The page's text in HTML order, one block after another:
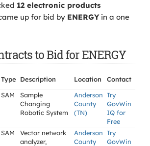
12 electronic products
up for bid by ENERGYin a one
to Bid for ENERGY
Type Description Location
Contact
SAM
Sample
Changing
Robotic System
Anderson
County
(TN)
Try
GovWin
IQ for
Free
SAM
Vector network
analyzer,
Anderson
County
Try
GovWin